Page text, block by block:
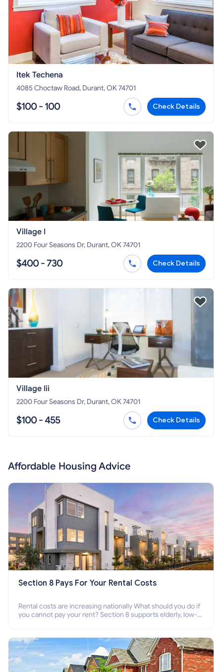
Itek Techena
4085 Choctaw Road, Durant, OK 74701
$100 - 100 Check Details
Village I
2200 Four Seasons Dr, Durant, OK 74701
$400 - 730 Check Details
Village Iii
2200 Four Seasons Dr, Durant, OK 74701
$100 - 455 Check Details
Affordable Housing Advice
Section 8 Pays For Your Rental Costs
Rental costs are increasing nationally What should you do if
you cannot pay your rent? Section 8 supports elderly, low-